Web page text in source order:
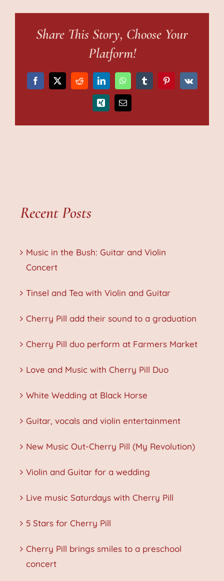
Share This Story, Choose Your
Platform!
Facebook
X RedditLinkedInWhatsAppTumblrPinterest
Vk
Xing Email
Recent Posts
Music in the Bush: Guitar and Violin
Concert
Tinsel and Tea with Violin and Guitar
Cherry Pill add their sound to a graduation
Cherry Pill duo perform at Farmers Market
Love and Music with Cherry Pill Duo
White Wedding at Black Horse
Guitar, vocals and violin entertainment
New Music Out-Cherry Pill (My Revolution)
Violin and Guitar for a wedding
Live music Saturdays with Cherry Pill
5 Stars for Cherry Pill
Cherry Pill brings smiles to a preschool
concert